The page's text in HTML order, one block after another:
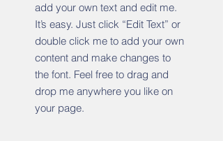
add your own text and edit me.
It’s easy. Just click “Edit Text” or
double click me to add your own
content and make changes to
the font. Feel free to drag and
drop me anywhere you like on
your page.